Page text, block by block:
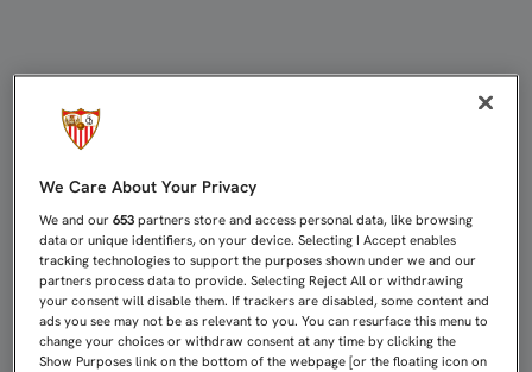
We Care About Your Privacy
We and our653 partners store and access personal data, like browsing
data or unique identifiers, on your device. Selecting I Accept enables
tracking technologies to support the purposes shown under we and our
partners process data to provide. Selecting Reject All or withdrawing
your consent will disable them. If trackers are disabled, some content and
ads you see may not be as relevant to you. You can resurface this menu to
change your choices or withdraw consent at any time by clicking the
Show Purposes link on the bottom of the webpage [or the floating icon on